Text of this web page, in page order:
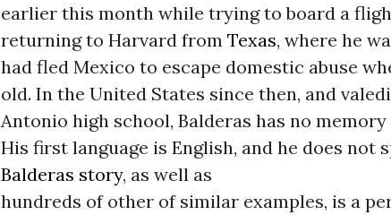
earlier this month while trying to board a
returning to Harvard from Texas, where he
had fled Mexico to escape domestic abuse
old. In the United States since then, and
Antonio high school, Balderas has no
His first language is English, and he does not
Balderas story, as well as
hundreds of other of similar examples, is a